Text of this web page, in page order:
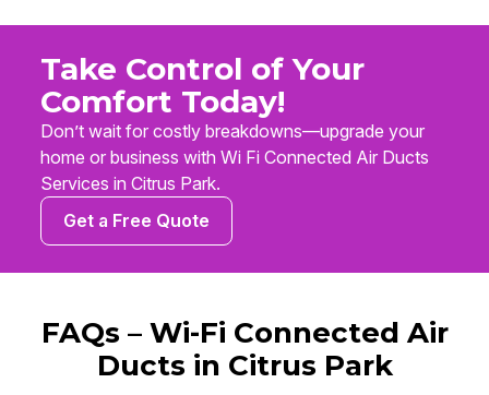
Take Control of Your
Comfort Today!
Don’t wait for costly breakdowns—upgrade your
home or business with Wi Fi Connected Air Ducts
Services in Citrus Park.
Get a Free Quote
FAQs – Wi-Fi Connected Air
Ducts in Citrus Park